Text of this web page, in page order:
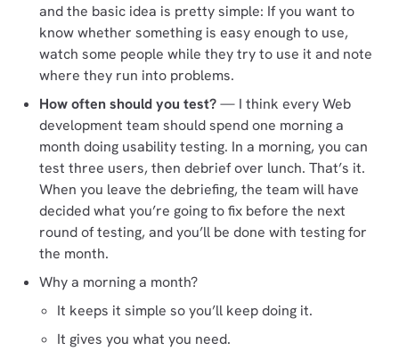
and the basic idea is pretty simple: If you want to
know whether something is easy enough to use,
watch some people while they try to use it and note
where they run into problems.
How often should you test?— I think every Web
development team should spend one morning a
month doing usability testing. In a morning, you can
test three users, then debrief over lunch. That’s it.
When you leave the debriefing, the team will have
decided what you’re going to fix before the next
round of testing, and you’ll be done with testing for
the month.
Why a morning a month?
It keeps it simple so you’ll keep doing it.
It gives you what you need.